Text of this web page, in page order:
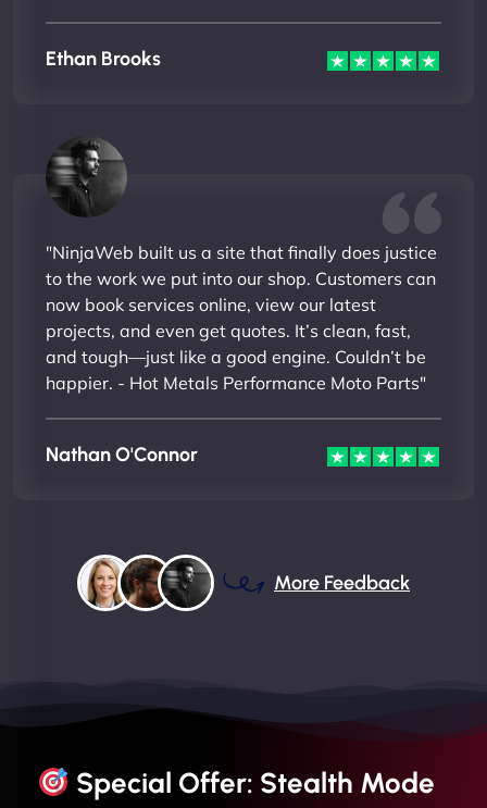
Ethan Brooks
"NinjaWeb built us a site that finally does justice
to the work we put into our shop. Customers can
now book services online, view our latest
projects, and even get quotes. It’s clean, fast,
and tough—just like a good engine. Couldn’t be
happier. - Hot Metals Performance Moto Parts"
Nathan O'Connor
More Feedback
Special Offer: Stealth Mode